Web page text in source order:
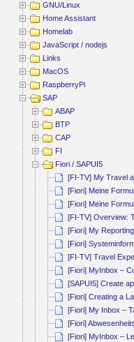
GNU/Linux
Home Assistant
Homelab
JavaScript / nodejs
Links
MacOS
RaspberryPi
SAP
ABAP
BTP
CAP
FI
Fiori / SAPUI5
[FI-TV] My Travel
[Fiori] Meine
[Fiori] Meine
[FI-TV] Overview:
[Fiori] My
[Fiori]
[FI-TV] Travel
[Fiori] MyInbox –
[SAPUI5] Create
[Fiori] Creating a
[Fiori] My Inbox –
[Fiori]
[Fiori] MyInbox –